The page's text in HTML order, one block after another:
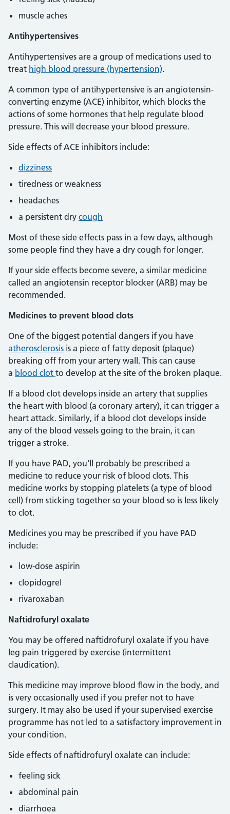
muscle aches
Antihypertensives
Antihypertensives are a group of medications used to
treat high blood pressure (hypertension).
A common type of antihypertensive is an angiotensin-
converting enzyme (ACE) inhibitor, which blocks the
actions of some hormones that help regulate blood
pressure. This will decrease your blood pressure.
Side effects of ACE inhibitors include:
dizziness
tiredness or weakness
headaches
a persistent dry cough
Most of these side effects pass in a few days, although
some people find they have a dry cough for longer.
If your side effects become severe, a similar medicine
called an angiotensin receptor blocker (ARB) may be
recommended.
Medicines to prevent blood clots
One of the biggest potential dangers if you have
atherosclerosis is a piece of fatty deposit (plaque)
breaking off from your artery wall. This can cause
a blood clot to develop at the site of the broken plaque.
If a blood clot develops inside an artery that supplies
the heart with blood (a coronary artery), it can trigger a
heart attack. Similarly, if a blood clot develops inside
any of the blood vessels going to the brain, it can
trigger a stroke.
If you have PAD, you'll probably be prescribed a
medicine to reduce your risk of blood clots. This
medicine works by stopping platelets (a type of blood
cell) from sticking together so your blood so is less likely
to clot.
Medicines you may be prescribed if you have PAD
include:
low-dose aspirin
clopidogrel
rivaroxaban
Naftidrofuryl oxalate
You may be offered naftidrofuryl oxalate if you have
leg pain triggered by exercise (intermittent
claudication).
This medicine may improve blood flow in the body, and
is very occasionally used if you prefer not to have
surgery. It may also be used if your supervised exercise
programme has not led to a satisfactory improvement in
your condition.
Side effects of naftidrofuryl oxalate can include:
feeling sick
abdominal pain
diarrhoea